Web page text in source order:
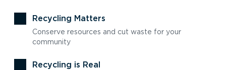
Recycling Matters
Conserve resources and cut waste for your
community
Recycling is Real